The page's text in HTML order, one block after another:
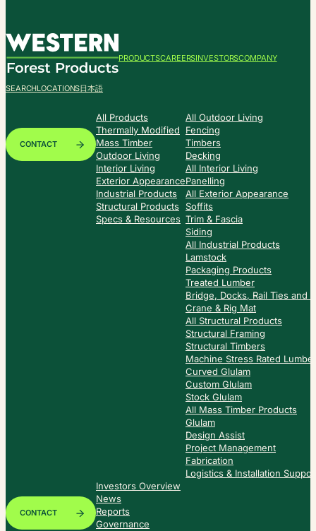
PRODUCTSCAREERSINVESTORSCOMPANY
SEARCHLOCATIONS日本語
CONTACT
All Products
Thermally Modified
Mass Timber
Outdoor Living
Interior Living
Exterior Appearance
Industrial Products
Structural Products
Specs & Resources
All Outdoor Living
Fencing
Timbers
Decking
All Interior Living
Panelling
All Exterior Appearance
Soffits
Trim & Fascia
Siding
All Industrial Products
Lamstock
Packaging Products
Treated Lumber
Bridge, Docks, Rail Ties and
Crane & Rig Mat
All Structural Products
Structural Framing
Structural Timbers
Machine Stress Rated Lumber
Curved Glulam
Custom Glulam
Stock Glulam
All Mass Timber Products
Glulam
Design Assist
Project Management
Fabrication
Logistics & Installation
CONTACT
Investors Overview
News
Reports
Governance